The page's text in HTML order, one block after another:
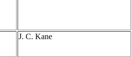
J. C. Kane